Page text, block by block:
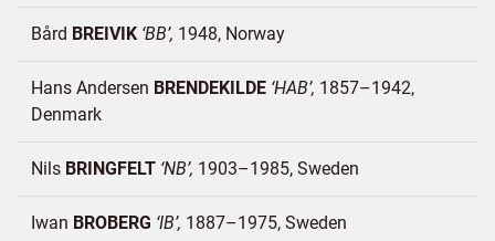
Bård BREIVIK BB 1948 Norway
Hans Andersen BRENDEKILDE HAB
1857–1942
Denmark
Nils BRINGFELT NB 1903–1985 Sweden
Iwan BROBERG IB 1887–1975 Sweden